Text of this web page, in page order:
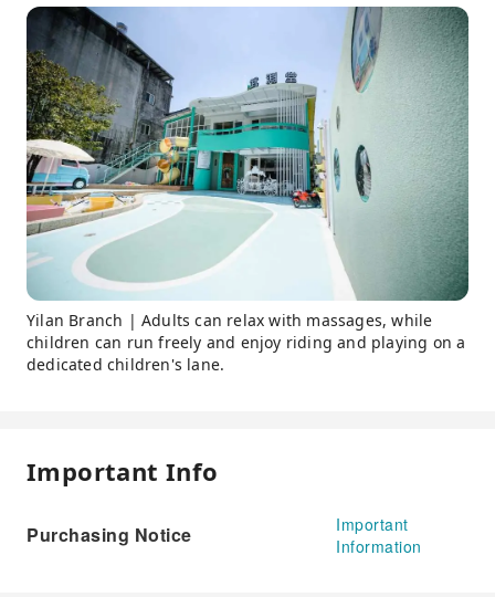
Yilan Branch | Adults can relax with massages, while
children can run freely and enjoy riding and playing on a
dedicated children's lane.
Important Info
Purchasing Notice
Important
Information